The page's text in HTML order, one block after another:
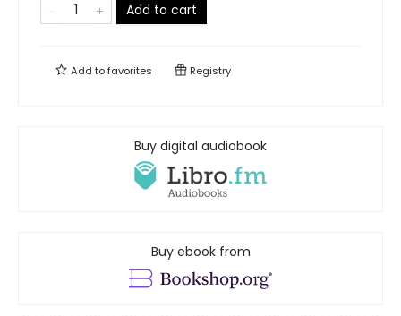
Add to cart
Add tofavorites Registry
Buy digital audiobook
Buy ebook from